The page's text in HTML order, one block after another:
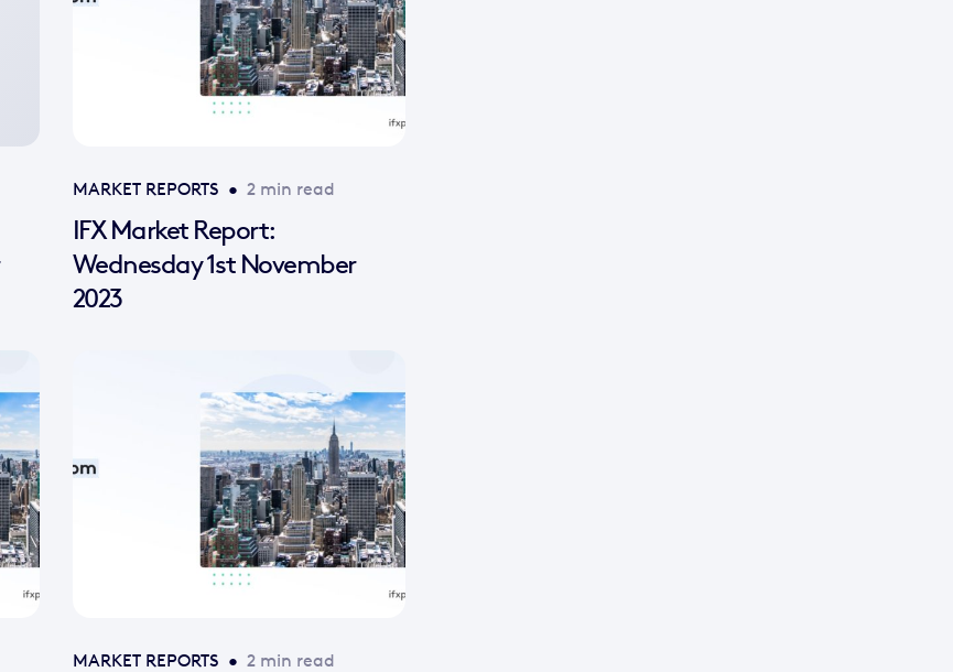
MARKET REPORTS • 2 min read
IFX Market Report:
Wednesday 1st November
2023
MARKET REPORTS • 2 min read